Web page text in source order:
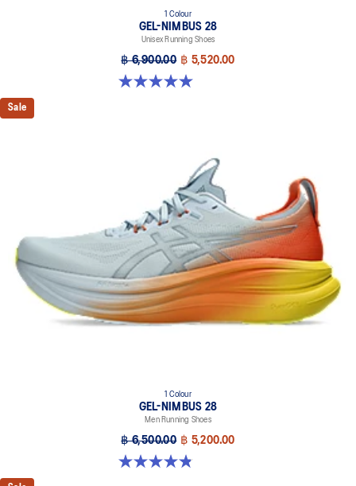
1 Colour
GEL-NIMBUS 28
Unisex Running Shoes
฿ 6,900.00 ฿ 5,520.00
5.0 out of 5 stars. 19 reviews
Sale
1 Colour
GEL-NIMBUS 28
Men Running Shoes
฿ 6,500.00 ฿ 5,200.00
4.9 out of 5 stars. 7 reviews